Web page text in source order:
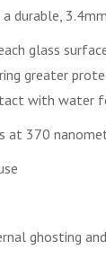
durable,
glass
greater
with water
370
ghosting